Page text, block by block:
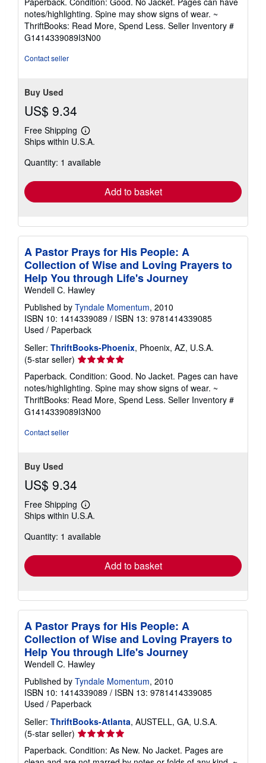
5
out
of
5
notes/highlighting. Spine may show signs of wear. ~
ThriftBooks: Read More, Spend Less. Seller Inventory #
G1414339089I3N00
Contact seller
Buy Used
US$ 9.34
Free Shipping
Learn
more
shipping
Ships within U.S.A.
Quantity: 1 available
Add to basket
A Pastor Prays for His People: A
Collection of Wise and Loving Prayers to
Help You through Life's Journey
Wendell C. Hawley
Published by Tyndale Momentum, 2010
ISBN 10: 1414339089 / ISBN 13: 9781414339085
Used / Paperback
Seller: ThriftBooks-Phoenix, Phoenix, AZ, U.S.A.
(5-star seller) Seller
rating
5
out
of
5
Paperback. Condition: Good. No Jacket. Pages can have
notes/highlighting. Spine may show signs of wear. ~
ThriftBooks: Read More, Spend Less. Seller Inventory #
G1414339089I3N00
Contact seller
Buy Used
US$ 9.34
Free Shipping
Learn
more
shipping
Ships within U.S.A.
Quantity: 1 available
Add to basket
A Pastor Prays for His People: A
Collection of Wise and Loving Prayers to
Help You through Life's Journey
Wendell C. Hawley
Published by Tyndale Momentum, 2010
ISBN 10: 1414339089 / ISBN 13: 9781414339085
Used / Paperback
Seller: ThriftBooks-Atlanta, AUSTELL, GA, U.S.A.
(5-star seller) Seller
rating
5
Paperback. Condition: As New. No Jacket. Pages are